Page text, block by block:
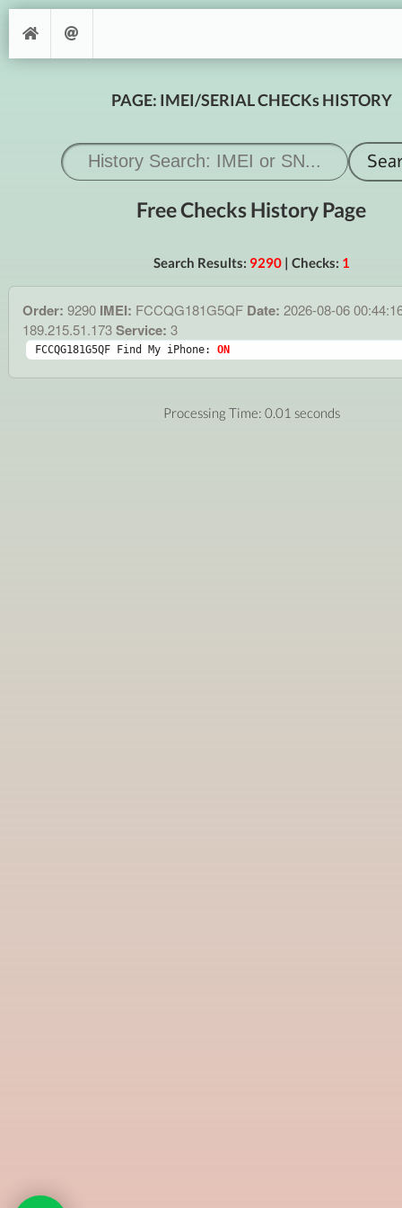
PAGE: IMEI/SERIAL CHECKs HISTORY
Free Checks History Page
Search Results: 9290| Checks: 1
Order: 9290 IMEI: FCCQG181G5QF Date: 2026-08-06
189.215.51.173Service: 3
FCCQG181G5QF Find My iPhone: ON
Processing Time: 0.01 seconds